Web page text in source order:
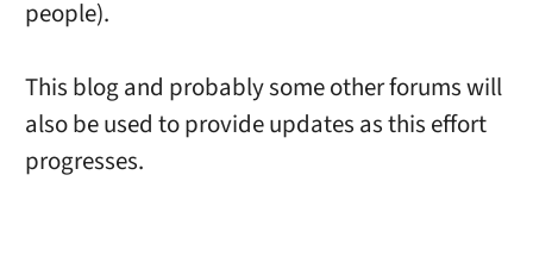
people).
This blog and probably some other forums will
also be used to provide updates as this effort
progresses.